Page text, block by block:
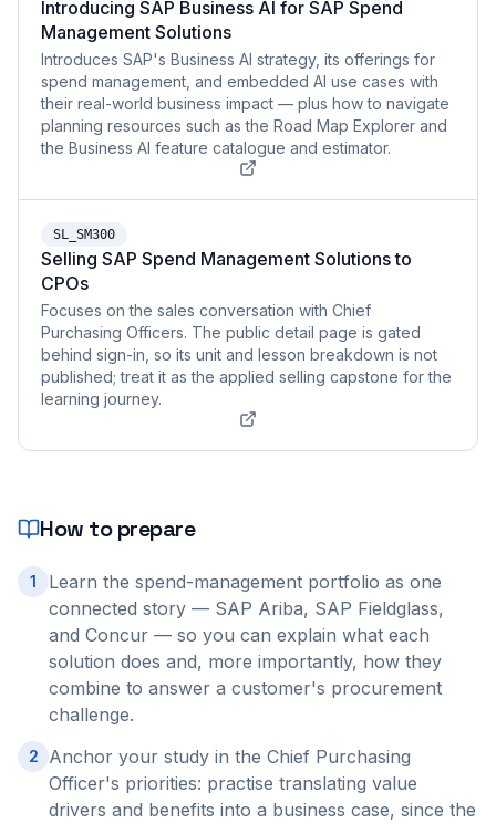
Introducing SAP Business AI for SAP Spend
Management Solutions
Introduces SAP's Business AI strategy, its offerings for
spend management, and embedded AI use cases with
their real-world business impact — plus how to navigate
planning resources such as the Road Map Explorer and
the Business AI feature catalogue and estimator.
SL_SM300
Selling SAP Spend Management Solutions to
CPOs
Focuses on the sales conversation with Chief
Purchasing Officers. The public detail page is gated
behind sign-in, so its unit and lesson breakdown is not
published; treat it as the applied selling capstone for the
learning journey.
How to prepare
1
Learn the spend-management portfolio as one
connected story — SAP Ariba, SAP Fieldglass,
and Concur — so you can explain what each
solution does and, more importantly, how they
combine to answer a customer's procurement
challenge.
2
Anchor your study in the Chief Purchasing
Officer's priorities: practise translating value
drivers and benefits into a business case, since the